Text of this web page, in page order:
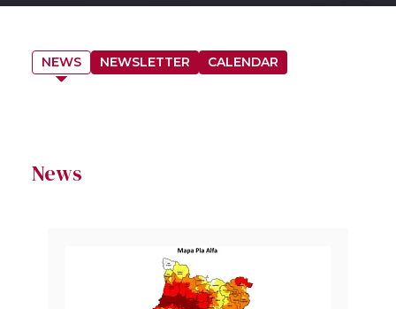
NEWS NEWSLETTER CALENDAR
News